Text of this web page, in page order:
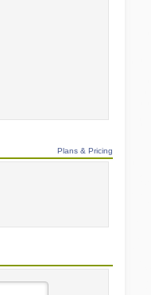
Plans & Pricing